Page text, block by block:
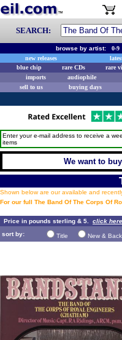
SEARCH:
browse by artist:0-9
new releases
blue chip
rare CDs rare
imports
audiophile
sell to us
buying days
Enter your e-mail address to receive a
items
We want to
Shown below are our available and
For our full The Band Of The Corps Of
Price in pounds sterling & 5. click here
sort by:
Title New &